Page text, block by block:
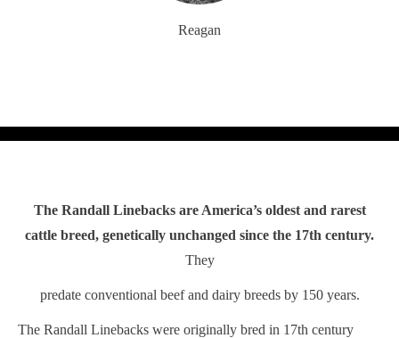
Reagan
The Randall Linebacks are America’s oldest and rarest
cattle breed, genetically unchanged since the 17th century.
They
predate conventional beef and dairy breeds by 150 years.
The Randall Linebacks were originally bred in 17th century